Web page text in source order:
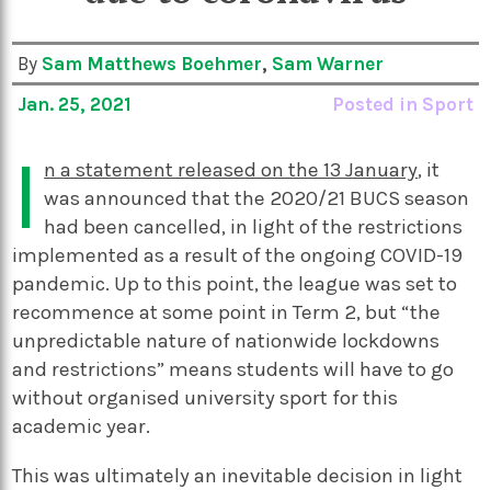
By Sam Matthews Boehmer, Sam Warner
Jan. 25, 2021
Posted in Sport
I n a statement released on the 13 January, it
was announced that the 2020/21 BUCS season
had been cancelled, in light of the restrictions
implemented as a result of the ongoing COVID-19
pandemic. Up to this point, the league was set to
recommence at some point in Term 2, but “the
unpredictable nature of nationwide lockdowns
and restrictions” means students will have to go
without organised university sport for this
academic year.
This was ultimately an inevitable decision in light